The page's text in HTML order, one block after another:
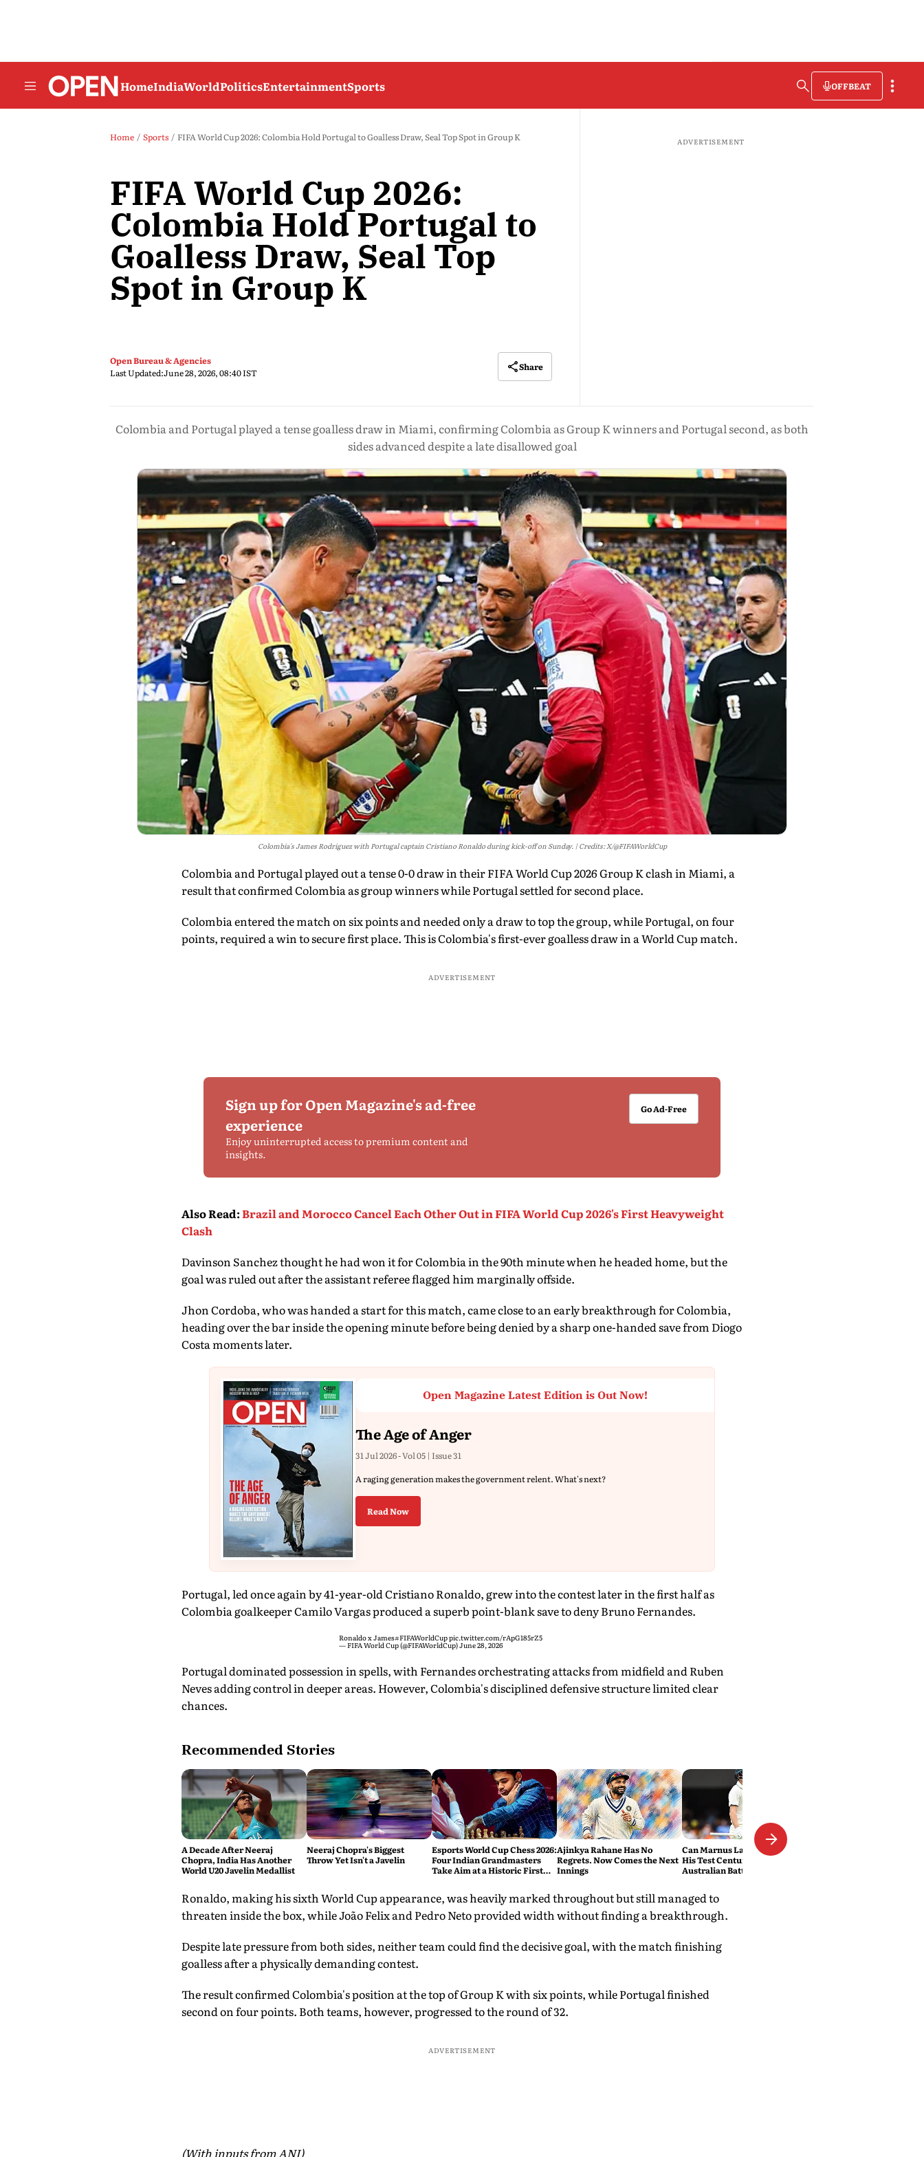
HomeIndiaWorldPoliticsEntertainmentSports OFFBEAT
Home Sports FIFA World Cup 2026: Colombia Hold Portugal to Goalless Draw, Seal Top Spot in Group K
FIFA World Cup 2026:
Colombia Hold Portugal to
Goalless Draw, Seal Top
Spot in Group K
Open Bureau & Agencies
Last Updated:June 28, 2026, 08:40 IST
Share
ADVERTISEMENT
Colombia and Portugal played a tense goalless draw in Miami, confirming Colombia as Group K winners and Portugal second, as both
sides advanced despite a late disallowed goal
Colombia's James Rodriguez with Portugal captain Cristiano Ronaldo during kick-off on Sunday. Credits: X/@FIFAWorldCup
Colombia and Portugal played out a tense 0-0 draw in their FIFA World Cup 2026 Group K clash in Miami, a
result that confirmed Colombia as group winners while Portugal settled for second place.
Colombia entered the match on six points and needed only a draw to top the group, while Portugal, on four
points, required a win to secure first place. This is Colombia's first-ever goalless draw in a World Cup match.
ADVERTISEMENT
Sign up for Open Magazine's ad-free
experience
Enjoy uninterrupted access to premium content and
insights.
Go Ad-Free
Also Read:Brazil and Morocco Cancel Each Other Out in FIFA World Cup 2026's First Heavyweight
Clash
Davinson Sanchez thought he had won it for Colombia in the 90th minute when he headed home, but the
goal was ruled out after the assistant referee flagged him marginally offside.
Jhon Cordoba, who was handed a start for this match, came close to an early breakthrough for Colombia,
heading over the bar inside the opening minute before being denied by a sharp one-handed save from Diogo
Costa moments later.
Open Magazine Latest Edition is Out Now!
The Age of Anger
31 Jul 2026 - Vol 05 | Issue 31
A raging generation makes the government relent. What's next?
Read Now
Portugal, led once again by 41-year-old Cristiano Ronaldo, grew into the contest later in the first half as
Colombia goalkeeper Camilo Vargas produced a superb point-blank save to deny Bruno Fernandes.
Ronaldo x James#FIFAWorldCuppic.twitter.com/rApG185rZ5
— FIFA World Cup (@FIFAWorldCup)June 28, 2026
Portugal dominated possession in spells, with Fernandes orchestrating attacks from midfield and Ruben
Neves adding control in deeper areas. However, Colombia's disciplined defensive structure limited clear
chances.
Recommended Stories
A Decade After Neeraj
Chopra, India Has Another
World U20 Javelin Medallist
Neeraj Chopra's Biggest
Throw Yet Isn't a Javelin
Esports World Cup Chess 2026:
Four Indian Grandmasters
Take Aim at a Historic First
Ajinkya Rahane Has No
Regrets. Now Comes the Next
Innings
Can Marnus Labuschagne End
His Test Century Drought?
Australian Batter Eyes Fresh
Ronaldo, making his sixth World Cup appearance, was heavily marked throughout but still managed to
threaten inside the box, while João Felix and Pedro Neto provided width without finding a breakthrough.
Despite late pressure from both sides, neither team could find the decisive goal, with the match finishing
goalless after a physically demanding contest.
The result confirmed Colombia's position at the top of Group K with six points, while Portugal finished
second on four points. Both teams, however, progressed to the round of 32.
ADVERTISEMENT
(With inputs from ANI)